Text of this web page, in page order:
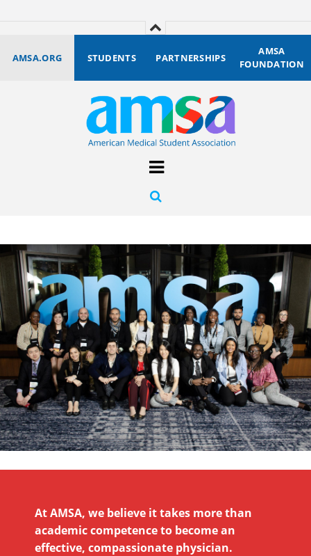
AMSA.ORG STUDENTS PARTNERSHIPS
AMSA
FOUNDATION
At AMSA, we believe it takes more than
academic competence to become an
effective, compassionate physician.